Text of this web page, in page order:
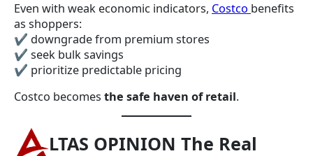
Even with weak economic indicators, Costco benefits
as shoppers:
✔ downgrade from premium stores
✔ seek bulk savings
✔ prioritize predictable pricing
Costco becomes the safe haven of retail.
LTAS OPINION The Real